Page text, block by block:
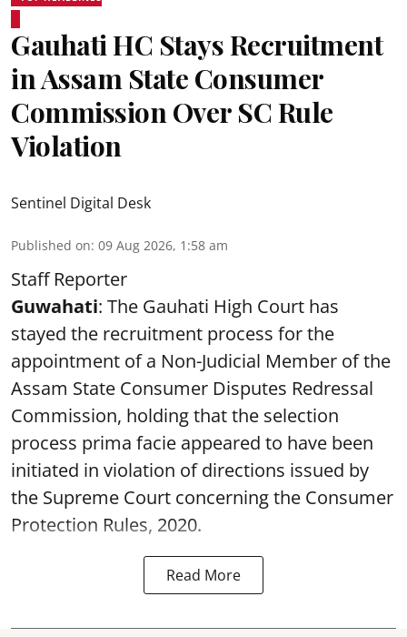
Gauhati HC Stays Recruitment
in Assam State Consumer
Commission Over SC Rule
Violation
Sentinel Digital Desk
Published on: 09 Aug 2026, 1:58 am
Staff Reporter
Guwahati: The Gauhati High Court has
stayed the recruitment process for the
appointment of a Non-Judicial Member of the
Assam State Consumer Disputes Redressal
Commission, holding that the selection
process prima facie appeared to have been
initiated in violation of directions issued by
the Supreme Court concerning the Consumer
Protection Rules, 2020.
Read More